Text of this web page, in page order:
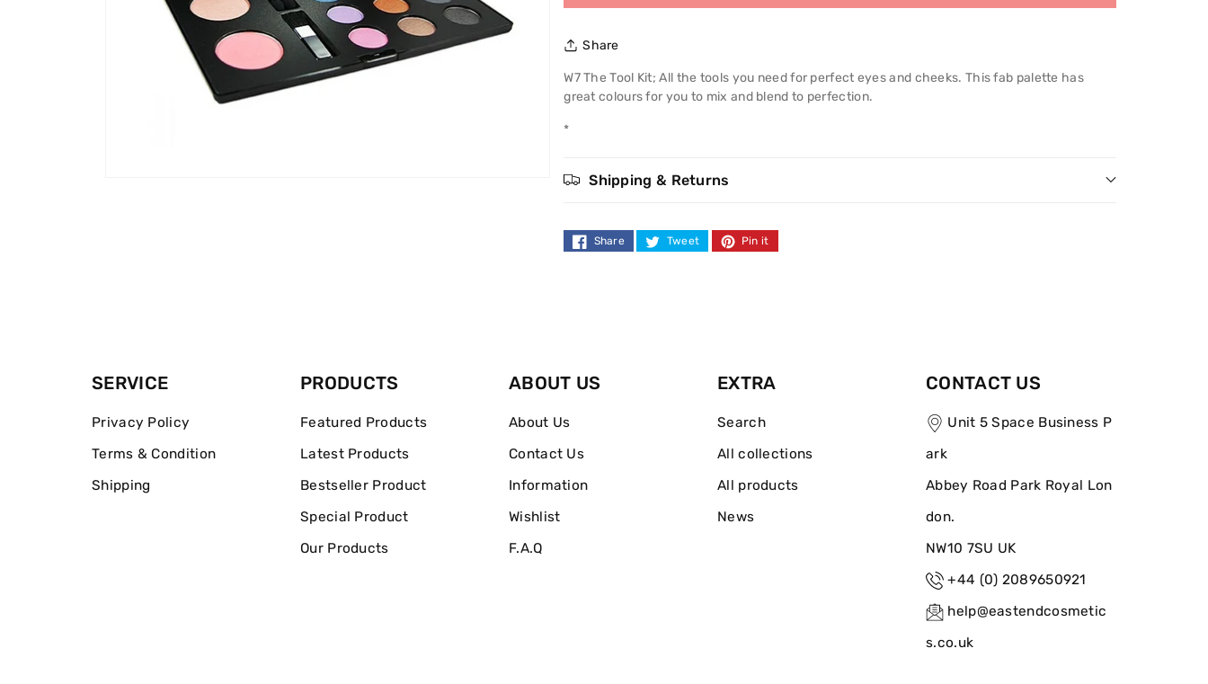
W7
The
Kit
W7
The
Kit
Share
W7 The Tool Kit; All the tools you need for perfect eyes and cheeks. This fab palette has
great colours for you to mix and blend to perfection.
*
Shipping & Returns
Share Tweet Pin it
SERVICE
Privacy Policy
Terms & Condition
Shipping
PRODUCTS
Featured Products
Latest Products
Bestseller Product
Special Product
Our Products
ABOUT US
About Us
Contact Us
Information
Wishlist
F.A.Q
EXTRA
Search
All collections
All products
News
CONTACT US
Unit 5 Space Business P
ark
Abbey Road Park Royal Lon
don.
NW10 7SU UK
+44 (0) 2089650921
help@eastendcosmetic
s.co.uk